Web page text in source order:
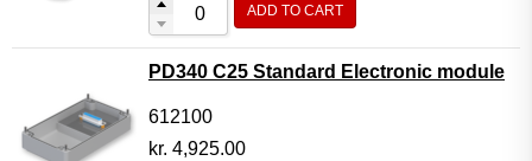
ADD TO CART
PD340 C25 Standard Electronic module
612100
kr. 4,925.00